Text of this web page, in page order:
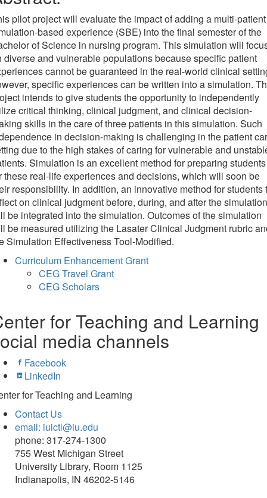
pilot project will evaluate the impact of adding a multi-patient
based experience (SBE) into the final semester of the
of Science in nursing program. This simulation will
diverse and vulnerable populations because specific patient
cannot be guaranteed in the real-world clinical
specific experiences can be written into a simulation.
intends to give students the opportunity to independently
critical thinking, clinical judgment, and clinical decision-
skills in the care of three patients in this simulation. Such
in decision-making is challenging in the patient
due to the high stakes of caring for vulnerable and
Simulation is an excellent method for preparing students
these real-life experiences and decisions, which will soon be
responsibility. In addition, an innovative method for students
on clinical judgment before, during, and after the simulation
be integrated into the simulation. Outcomes of the simulation
be measured utilizing the Lasater Clinical Judgment rubric
Simulation Effectiveness Tool-Modified.
Curriculum Enhancement Grant
CEG Travel Grant
CEG Scholars
for Teaching and Learning
media channels
Facebook
LinkedIn
for Teaching and Learning
Contact Us
email: iuictl@iu.edu
phone: 317-274-1300
755 West Michigan Street
University Library, Room 1125
Indianapolis, IN 46202-5146